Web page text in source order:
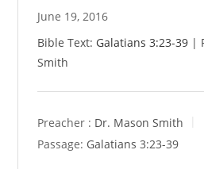
June 19, 2016
Bible Text: Galatians 3:23-39 |
Smith
Preacher : Dr. Mason Smith
Passage: Galatians 3:23-39